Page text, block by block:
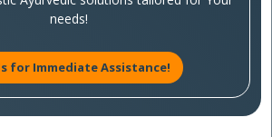
needs!
for Immediate Assistance!